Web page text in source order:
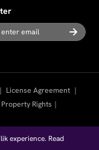
｜ License Agreement ｜
Rights ｜
Reserved.
experience. Read